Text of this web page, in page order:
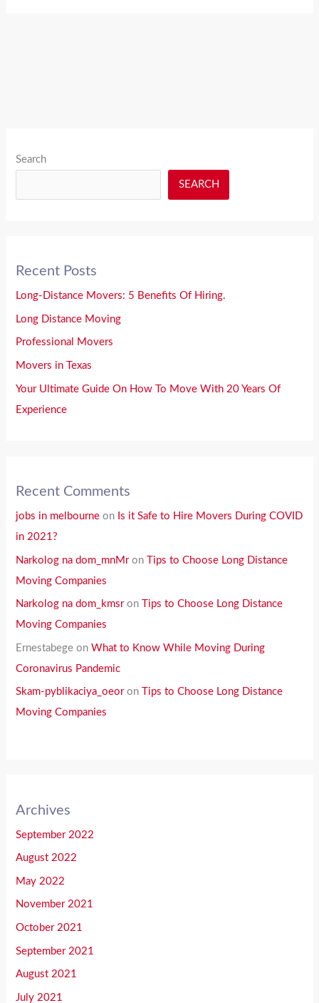
Search
SEARCH
Recent Posts
Long-Distance Movers: 5 Benefits Of Hiring.
Long Distance Moving
Professional Movers
Movers in Texas
Your Ultimate Guide On How To Move With 20 Years Of
Experience
Recent Comments
jobs in melbourne on Is it Safe to Hire Movers During COVID
in 2021?
Narkolog na dom_mnMronTips to Choose Long Distance
Moving Companies
Narkolog na dom_kmsron
Tips to Choose Long Distance
Moving Companies
Ernestabege onWhat to Know While Moving During
Coronavirus Pandemic
Skam-pyblikaciya_oeoron
Tips to Choose Long Distance
Moving Companies
Archives
September 2022
August 2022
May 2022
November 2021
October 2021
September 2021
August 2021
July 2021